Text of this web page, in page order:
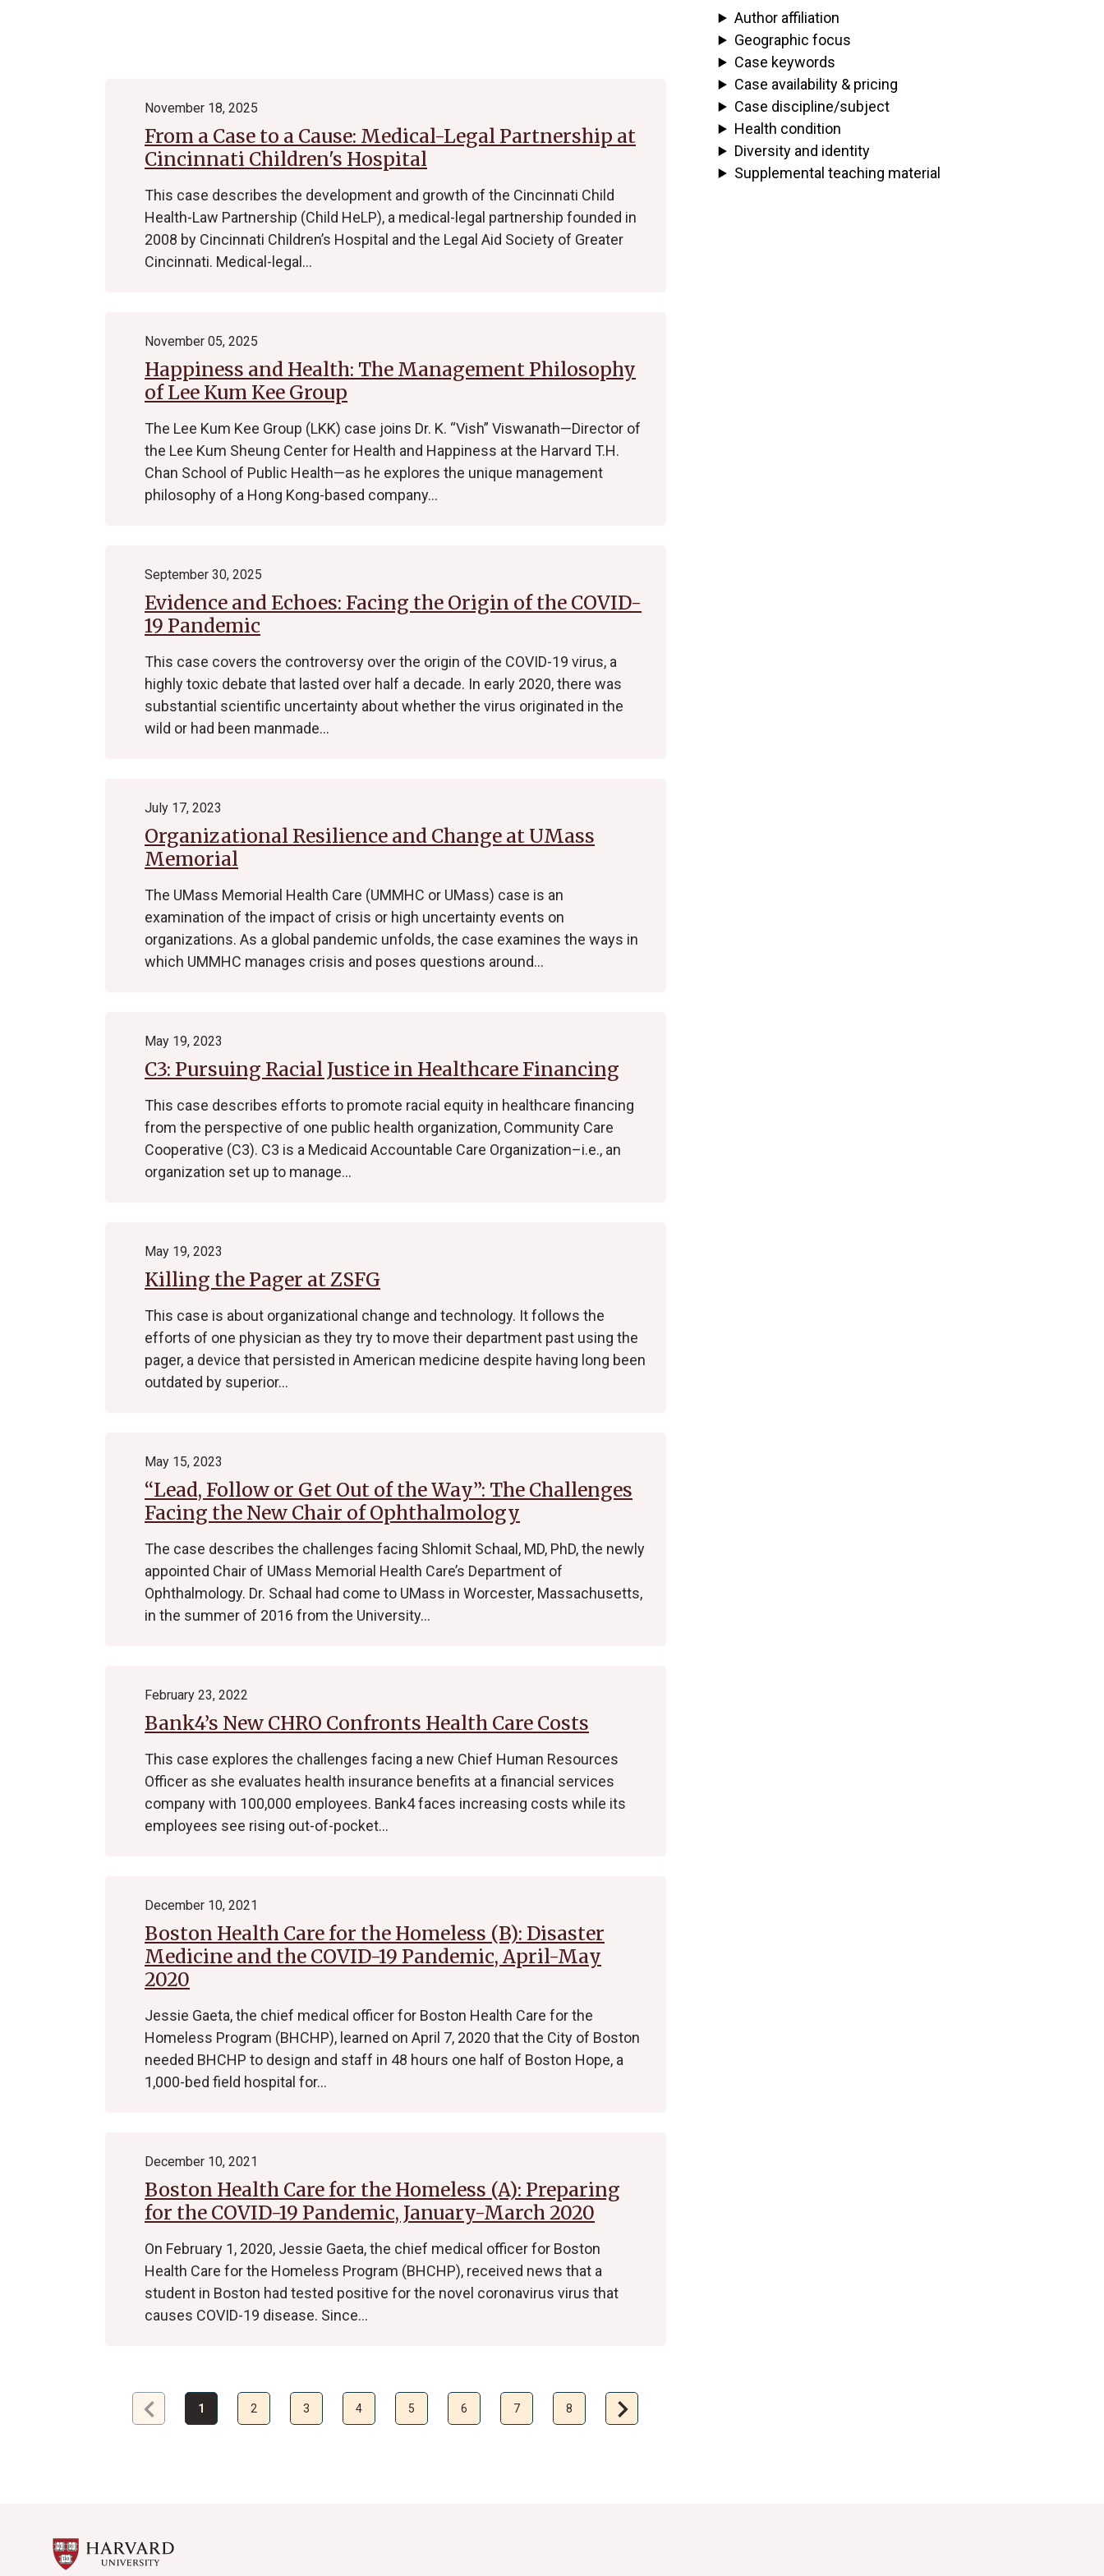
From a Case to a Cause: Medical-Legal Partnership at
Cincinnati Children's Hospital
November 18, 2025
This case describes the development and growth of the Cincinnati Child
Health-Law Partnership (Child HeLP), a medical-legal partnership founded in
2008 by Cincinnati Children’s Hospital and the Legal Aid Society of Greater
Cincinnati. Medical-legal…
Happiness and Health: The Management Philosophy
of Lee Kum Kee Group
November 05, 2025
The Lee Kum Kee Group (LKK) case joins Dr. K. “Vish” Viswanath—Director of
the Lee Kum Sheung Center for Health and Happiness at the Harvard T.H.
Chan School of Public Health—as he explores the unique management
philosophy of a Hong Kong-based company…
Evidence and Echoes: Facing the Origin of the COVID-
19 Pandemic
September 30, 2025
This case covers the controversy over the origin of the COVID-19 virus, a
highly toxic debate that lasted over half a decade. In early 2020, there was
substantial scientific uncertainty about whether the virus originated in the
wild or had been manmade…
Organizational Resilience and Change at UMass
Memorial
July 17, 2023
The UMass Memorial Health Care (UMMHC or UMass) case is an
examination of the impact of crisis or high uncertainty events on
organizations. As a global pandemic unfolds, the case examines the ways in
which UMMHC manages crisis and poses questions around…
C3: Pursuing Racial Justice in Healthcare Financing
May 19, 2023
This case describes efforts to promote racial equity in healthcare financing
from the perspective of one public health organization, Community Care
Cooperative (C3). C3 is a Medicaid Accountable Care Organization–i.e., an
organization set up to manage…
Killing the Pager at ZSFG
May 19, 2023
This case is about organizational change and technology. It follows the
efforts of one physician as they try to move their department past using the
pager, a device that persisted in American medicine despite having long been
outdated by superior…
“Lead, Follow or Get Out of the Way”: The Challenges
Facing the New Chair of Ophthalmology
May 15, 2023
The case describes the challenges facing Shlomit Schaal, MD, PhD, the newly
appointed Chair of UMass Memorial Health Care’s Department of
Ophthalmology. Dr. Schaal had come to UMass in Worcester, Massachusetts,
in the summer of 2016 from the University…
Bank4’s New CHRO Confronts Health Care Costs
February 23, 2022
This case explores the challenges facing a new Chief Human Resources
Officer as she evaluates health insurance benefits at a financial services
company with 100,000 employees. Bank4 faces increasing costs while its
employees see rising out-of-pocket…
Boston Health Care for the Homeless (B): Disaster
Medicine and the COVID-19 Pandemic, April-May
2020
December 10, 2021
Jessie Gaeta, the chief medical officer for Boston Health Care for the
Homeless Program (BHCHP), learned on April 7, 2020 that the City of Boston
needed BHCHP to design and staff in 48 hours one half of Boston Hope, a
1,000-bed field hospital for…
Boston Health Care for the Homeless (A): Preparing
for the COVID-19 Pandemic, January-March 2020
December 10, 2021
On February 1, 2020, Jessie Gaeta, the chief medical officer for Boston
Health Care for the Homeless Program (BHCHP), received news that a
student in Boston had tested positive for the novel coronavirus virus that
causes COVID-19 disease. Since…
Previous
page
chevron_left 1 2 3 4 5 6 7 8
Next
page
chevron_right
Author affiliation
Geographic focus
Case keywords
Case availability & pricing
Case discipline/subject
Health condition
Diversity and identity
Supplemental teaching material